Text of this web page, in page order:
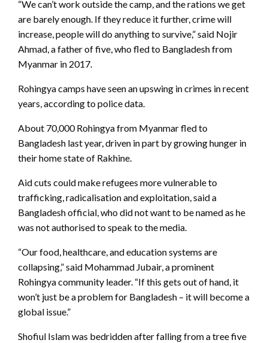
“We can’t work outside the camp, and the rations we get
are barely enough. If they reduce it further, crime will
increase, people will do anything to survive,” said Nojir
Ahmad, a father of five, who fled to Bangladesh from
Myanmar in 2017.
Rohingya camps have seen an upswing in crimes in recent
years, according to police data.
About 70,000 Rohingya from Myanmar fled to
Bangladesh last year, driven in part by growing hunger in
their home state of Rakhine.
Aid cuts could make refugees more vulnerable to
trafficking, radicalisation and exploitation, said a
Bangladesh official, who did not want to be named as he
was not authorised to speak to the media.
“Our food, healthcare, and education systems are
collapsing,” said Mohammad Jubair, a prominent
Rohingya community leader. “If this gets out of hand, it
won’t just be a problem for Bangladesh – it will become a
global issue.”
Shofiul Islam was bedridden after falling from a tree five